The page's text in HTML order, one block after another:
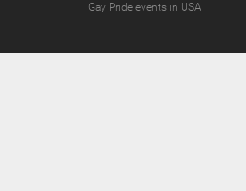
Gay Pride events in USA